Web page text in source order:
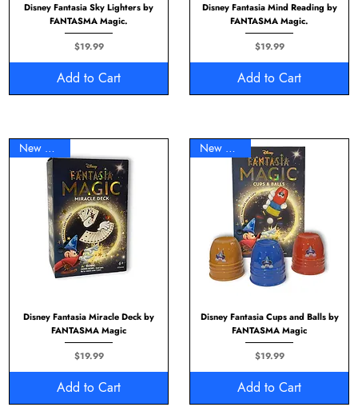
Disney Fantasia Sky Lighters by
FANTASMA Magic.
Price
$19.99
Add to Cart
Disney Fantasia Mind Reading by
FANTASMA Magic.
Price
$19.99
Add to Cart
New Arrival
Disney Fantasia Miracle Deck by
FANTASMA Magic
Price
$19.99
Add to Cart
New Arrival
Disney Fantasia Cups and Balls by
FANTASMA Magic
Price
$19.99
Add to Cart